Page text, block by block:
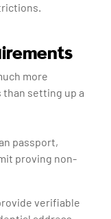
more
setting up a
passport,
proving non-
verifiable